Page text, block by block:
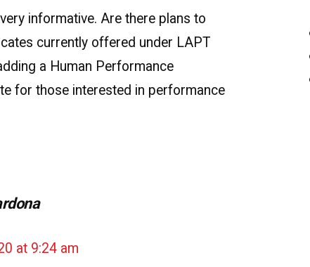
informative. Are there plans to
currently offered under LAPT
a Human Performance
for those interested in performance
at 9:24 am